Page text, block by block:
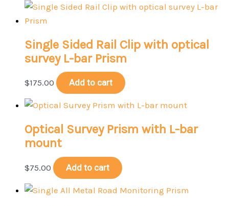
Single Sided Rail Clip with optical
survey L-bar Prism
$175.00 Add to cart
Optical Survey Prism with L-bar
mount
$75.00 Add to cart